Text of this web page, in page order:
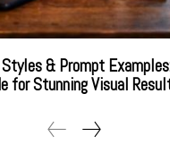
& Prompt
for Stunning Visual